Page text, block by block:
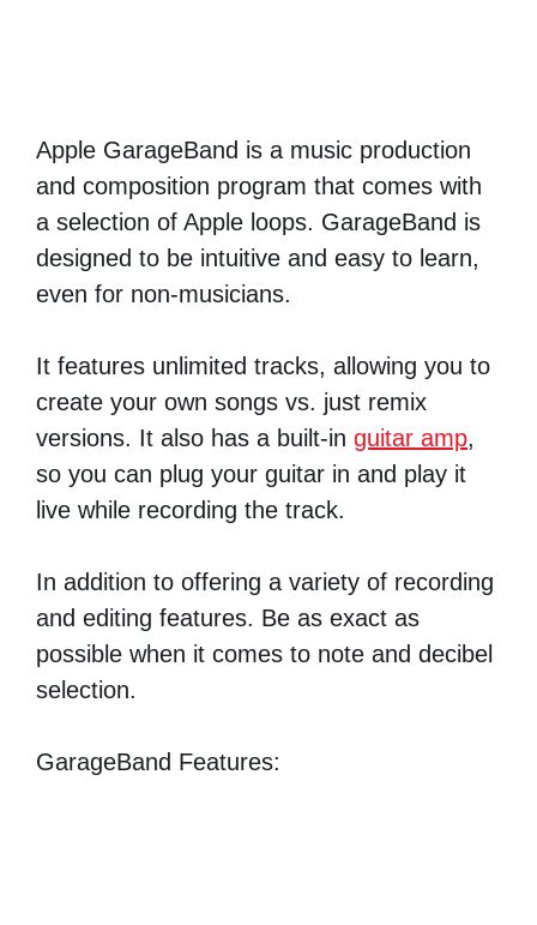
Apple GarageBand is a music production
and composition program that comes with
a selection of Apple loops. GarageBand is
designed to be intuitive and easy to learn,
even for non-musicians.
It features unlimited tracks, allowing you to
create your own songs vs. just remix
versions. It also has a built-in guitar amp,
so you can plug your guitar in and play it
live while recording the track.
In addition to offering a variety of recording
and editing features. Be as exact as
possible when it comes to note and decibel
selection.
GarageBand Features: